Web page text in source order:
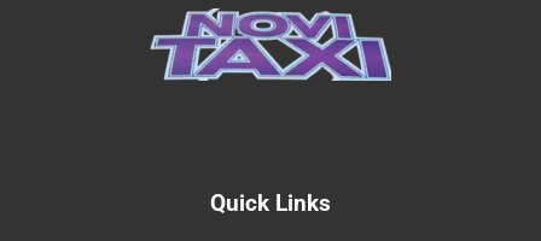
Quick Links